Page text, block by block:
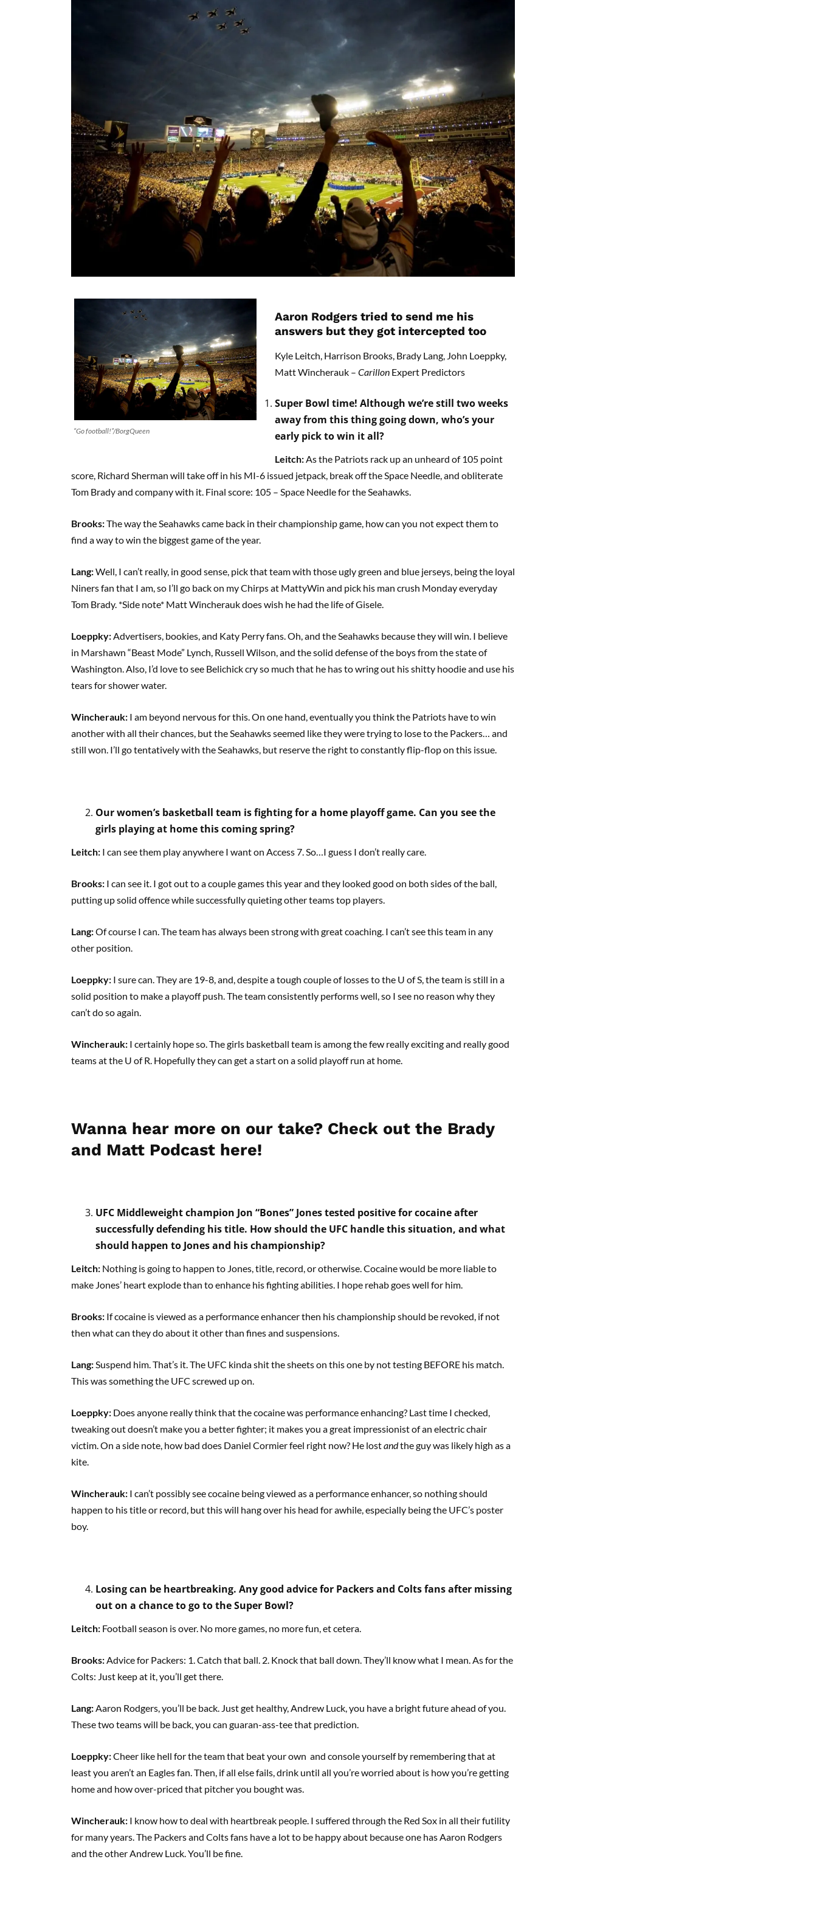
“Go football!”/BorgQueen
Aaron Rodgers tried to send me his
answers but they got intercepted too
Kyle Leitch, Harrison Brooks, Brady Lang, John Loeppky,
Matt Wincherauk – Carillon Expert Predictors
Super Bowl time! Although we’re still two weeks
away from this thing going down, who’s your
early pick to win it all?
Leitch:As the Patriots rack up an unheard of 105 point
score, Richard Sherman will take off in his MI-6 issued jetpack, break off the Space Needle, and obliterate
Tom Brady and company with it. Final score: 105 – Space Needle for the Seahawks.
Brooks:The way the Seahawks came back in their championship game, how can you not expect them to
find a way to win the biggest game of the year.
Lang:Well, I can’t really, in good sense, pick that team with those ugly green and blue jerseys, being the loyal
Niners fan that I am, so I’ll go back on my Chirps at MattyWin and pick his man crush Monday everyday
Tom Brady. *Side note* Matt Wincherauk does wish he had the life of Gisele.
Loeppky:Advertisers, bookies, and Katy Perry fans. Oh, and the Seahawks because they will win. I believe
in Marshawn “Beast Mode” Lynch, Russell Wilson, and the solid defense of the boys from the state of
Washington. Also, I’d love to see Belichick cry so much that he has to wring out his shitty hoodie and use his
tears for shower water.
Wincherauk: I am beyond nervous for this. On one hand, eventually you think the Patriots have to win
another with all their chances, but the Seahawks seemed like they were trying to lose to the Packers… and
still won. I’ll go tentatively with the Seahawks, but reserve the right to constantly flip-flop on this issue.
Our women’s basketball team is fighting for a home playoff game. Can you see the
girls playing at home this coming spring?
Leitch: I can see them play anywhere I want on Access 7. So…I guess I don’t really care.
Brooks: I can see it. I got out to a couple games this year and they looked good on both sides of the ball,
putting up solid offence while successfully quieting other teams top players.
Lang:Of course I can. The team has always been strong with great coaching. I can’t see this team in any
other position.
Loeppky: I sure can. They are 19-8, and, despite a tough couple of losses to the U of S, the team is still in a
solid position to make a playoff push. The team consistently performs well, so I see no reason why they
can’t do so again.
Wincherauk: I certainly hope so. The girls basketball team is among the few really exciting and really good
teams at the U of R. Hopefully they can get a start on a solid playoff run at home.
Wanna hear more on our take? Check out the Brady
and Matt Podcast here!
UFC Middleweight champion Jon “Bones” Jones tested positive for cocaine after
successfully defending his title. How should the UFC handle this situation, and what
should happen to Jones and his championship?
Leitch: Nothing is going to happen to Jones, title, record, or otherwise. Cocaine would be more liable to
make Jones’ heart explode than to enhance his fighting abilities. I hope rehab goes well for him.
Brooks: If cocaine is viewed as a performance enhancer then his championship should be revoked, if not
then what can they do about it other than fines and suspensions.
Lang:Suspend him. That’s it. The UFC kinda shit the sheets on this one by not testing BEFORE his match.
This was something the UFC screwed up on.
Loeppky: Does anyone really think that the cocaine was performance enhancing? Last time I checked,
tweaking out doesn’t make you a better fighter; it makes you a great impressionist of an electric chair
victim. On a side note, how bad does Daniel Cormier feel right now? He lostandthe guy was likely high as a
kite.
Wincherauk: I can’t possibly see cocaine being viewed as a performance enhancer, so nothing should
happen to his title or record, but this will hang over his head for awhile, especially being the UFC’s poster
boy.
Losing can be heartbreaking. Any good advice for Packers and Colts fans after missing
out on a chance to go to the Super Bowl?
Leitch: Football season is over. No more games, no more fun, et cetera.
Brooks:Advice for Packers: 1. Catch that ball. 2. Knock that ball down. They’ll know what I mean. As for the
Colts: Just keep at it, you’ll get there.
Lang:Aaron Rodgers, you’ll be back. Just get healthy, Andrew Luck, you have a bright future ahead of you.
These two teams will be back, you can guaran-ass-tee that prediction.
Loeppky:Cheer like hell for the team that beat your own and console yourself by remembering that at
least you aren’t an Eagles fan. Then, if all else fails, drink until all you’re worried about is how you’re getting
home and how over-priced that pitcher you bought was.
Wincherauk: I know how to deal with heartbreak people. I suffered through the Red Sox in all their futility
for many years. The Packers and Colts fans have a lot to be happy about because one has Aaron Rodgers
and the other Andrew Luck. You’ll be fine.